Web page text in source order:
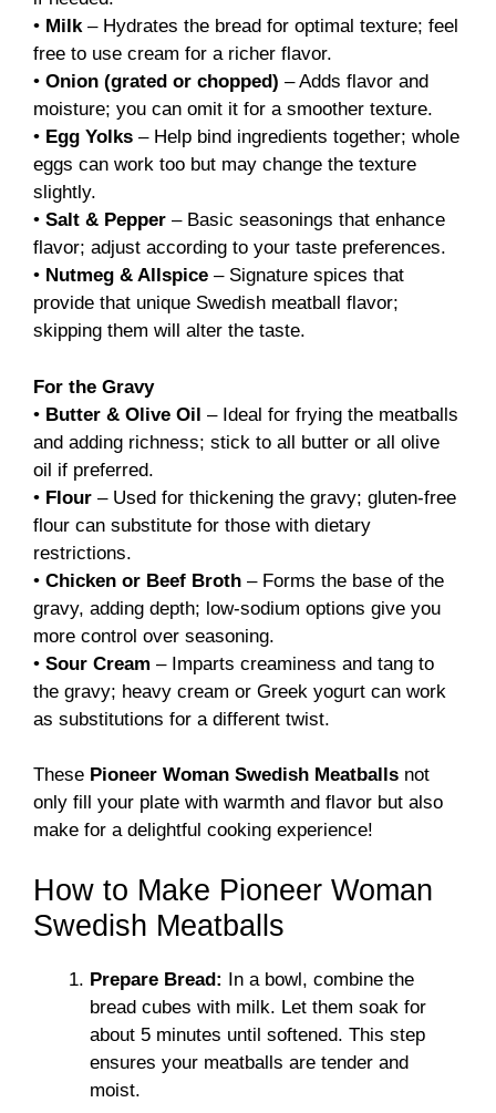
• Milk– Hydrates the bread for optimal texture; feel
free to use cream for a richer flavor.
• Onion (grated or chopped) – Adds flavor and
moisture; you can omit it for a smoother texture.
• Egg Yolks – Help bind ingredients together; whole
eggs can work too but may change the texture
slightly.
• Salt & Pepper – Basic seasonings that enhance
flavor; adjust according to your taste preferences.
• Nutmeg & Allspice – Signature spices that
provide that unique Swedish meatball flavor;
skipping them will alter the taste.
For the Gravy
• Butter & Olive Oil – Ideal for frying the meatballs
and adding richness; stick to all butter or all olive
oil if preferred.
• Flour – Used for thickening the gravy; gluten-free
flour can substitute for those with dietary
restrictions.
• Chicken or Beef Broth – Forms the base of the
gravy, adding depth; low-sodium options give you
more control over seasoning.
• Sour Cream – Imparts creaminess and tang to
the gravy; heavy cream or Greek yogurt can work
as substitutions for a different twist.
These Pioneer Woman Swedish Meatballs not
only fill your plate with warmth and flavor but also
make for a delightful cooking experience!
How to Make Pioneer Woman
Swedish Meatballs
Prepare Bread: In a bowl, combine the
bread cubes with milk. Let them soak for
about 5 minutes until softened. This step
ensures your meatballs are tender and
moist.